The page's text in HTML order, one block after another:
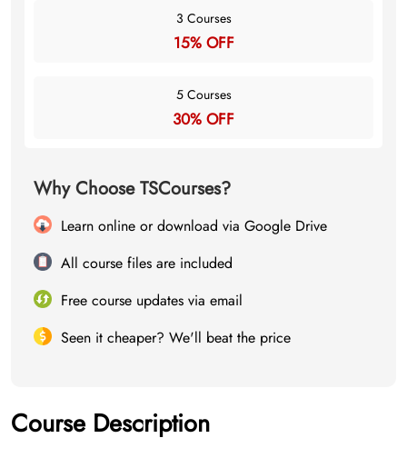
3 Courses
15% OFF
5 Courses
30% OFF
Why Choose TSCourses?
Learn online or download via Google Drive
All course files are included
Free course updates via email
Seen it cheaper? We'll beat the price
Course Description